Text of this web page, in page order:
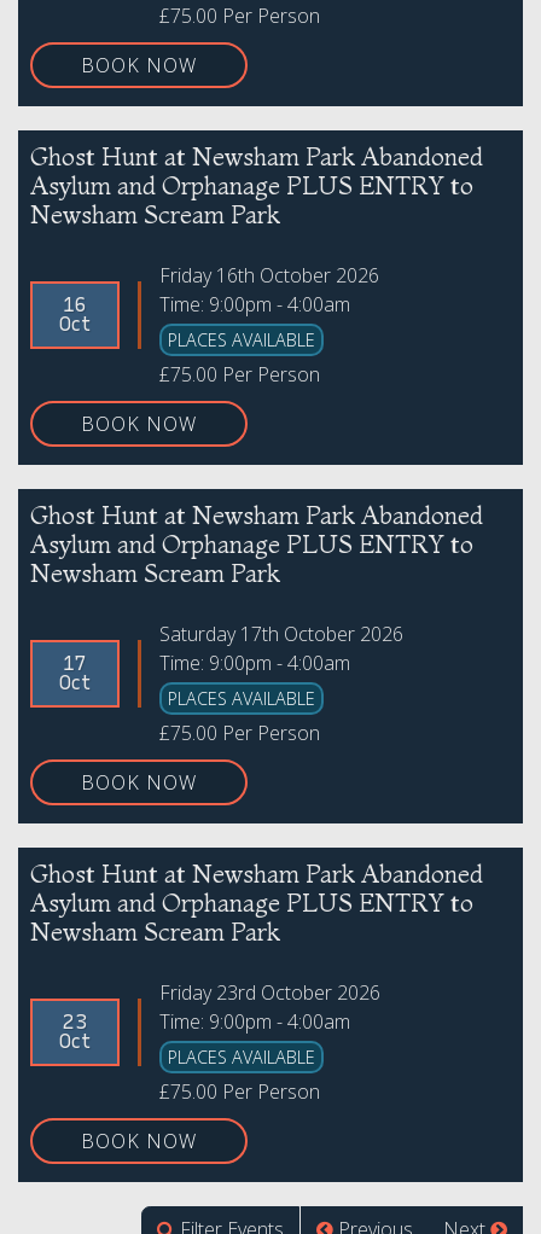
£75.00 Per Person
BOOK NOW
Ghost Hunt at Newsham Park Abandoned
Asylum and Orphanage PLUS ENTRY to
Newsham Scream Park
16
Oct
Friday 16th October 2026
Time: 9:00pm - 4:00am
PLACES AVAILABLE
£75.00 Per Person
BOOK NOW
Ghost Hunt at Newsham Park Abandoned
Asylum and Orphanage PLUS ENTRY to
Newsham Scream Park
17
Oct
Saturday 17th October 2026
Time: 9:00pm - 4:00am
PLACES AVAILABLE
£75.00 Per Person
BOOK NOW
Ghost Hunt at Newsham Park Abandoned
Asylum and Orphanage PLUS ENTRY to
Newsham Scream Park
23
Oct
Friday 23rd October 2026
Time: 9:00pm - 4:00am
PLACES AVAILABLE
£75.00 Per Person
BOOK NOW